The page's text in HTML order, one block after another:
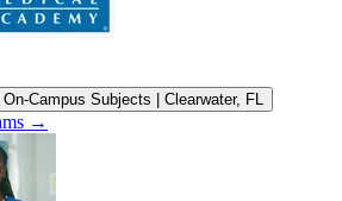
On-Campus Subjects | Clearwater, FL
→